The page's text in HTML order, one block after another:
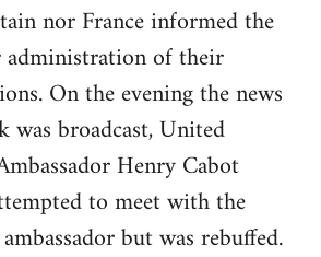
nor France informed the
administration of their
On the evening the news
was broadcast, United
Henry Cabot
to meet with the
but was rebuffed.